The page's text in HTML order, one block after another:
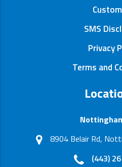
SMS
Privacy
Terms and
8904 Belair Rd,
(443)